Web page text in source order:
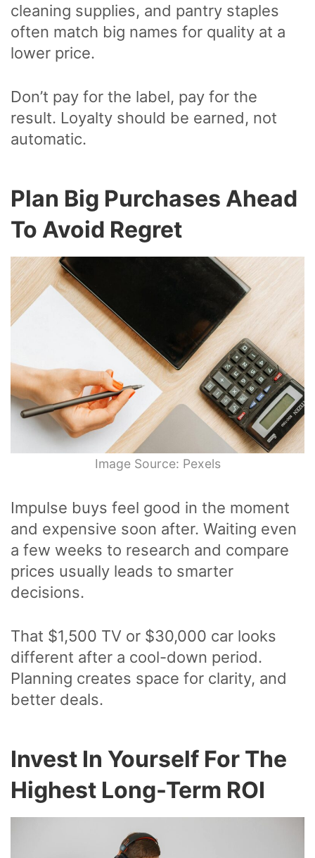
cleaning supplies, and pantry staples
often match big names for quality at a
lower price.
Don’t pay for the label, pay for the
result. Loyalty should be earned, not
automatic.
Plan Big Purchases Ahead
To Avoid Regret
Image Source: Pexels
Impulse buys feel good in the moment
and expensive soon after. Waiting even
a few weeks to research and compare
prices usually leads to smarter
decisions.
That $1,500 TV or $30,000 car looks
different after a cool-down period.
Planning creates space for clarity, and
better deals.
Invest In Yourself For The
Highest Long-Term ROI